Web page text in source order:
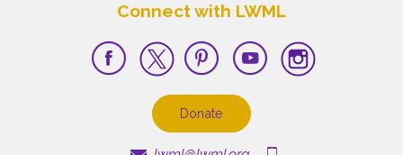
Connect with LWML
Donate